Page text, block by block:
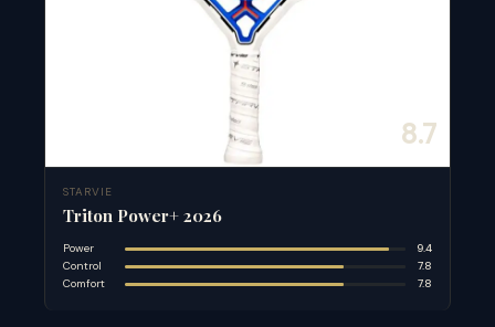
8.7
STARVIE
Triton Power+ 2026
Power
9.4
Control
7.8
Comfort
7.8